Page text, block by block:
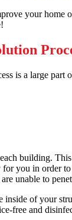
your home
is a large
building.
you in order
unable to
inside of your
free and